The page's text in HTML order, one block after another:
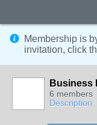
Membership is
invitation, click
Business
6 members
Description